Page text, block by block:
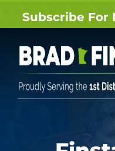
Subscribe For